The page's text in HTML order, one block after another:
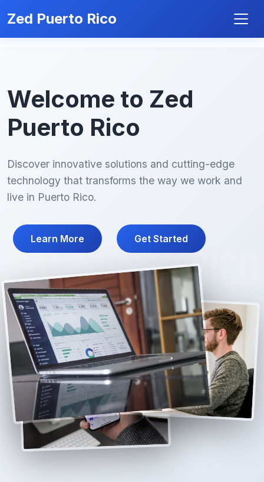
Zed Puerto Rico
Welcome to Zed
Puerto Rico
Discover innovative solutions and cutting-edge
technology that transforms the way we work and
live in Puerto Rico.
Learn More Get Started